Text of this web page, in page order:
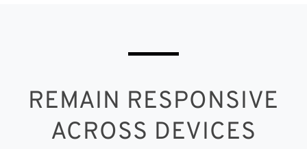
REMAIN RESPONSIVE
ACROSS DEVICES